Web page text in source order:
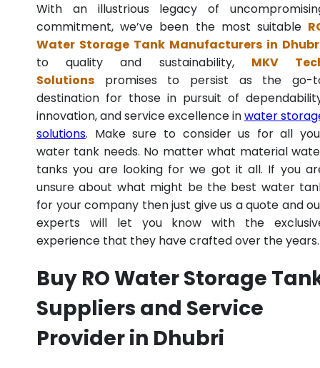
With an illustrious legacy of
commitment, we’ve been the most suitable
Water Storage Tank Manufacturers in
to quality and sustainability, MKV
Solutions promises to persist as the go-
destination for those in pursuit of
innovation, and service excellence inwater
solutions. Make sure to consider us for all
water tank needs. No matter what material
tanks you are looking for we got it all. If you
unsure about what might be the best water
for your company then just give us a quote and
experts will let you know with the
experience that they have crafted over the years.
Buy RO Water Storage
Suppliers and Service
Provider in Dhubri